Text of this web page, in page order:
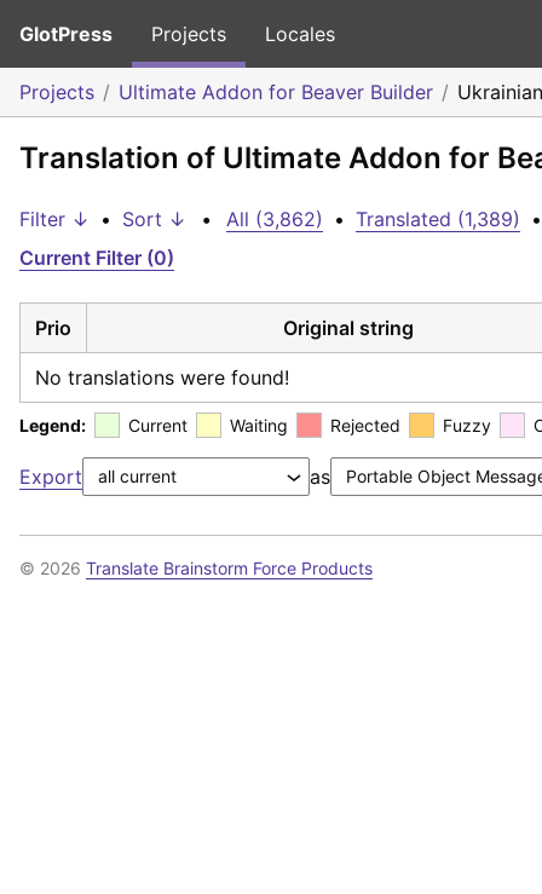
GlotPress Projects Locales
Projects Ultimate Addon for Beaver Builder Ukrainian
Translation of Ultimate Addon for
Filter ↓ • Sort ↓ • All (3,862) • Translated (1,389)
•
Current Filter (0)
Prio Original string
No translations were found!
Legend: Current Waiting Rejected Fuzzy
Export as
© 2026 Translate Brainstorm Force Products